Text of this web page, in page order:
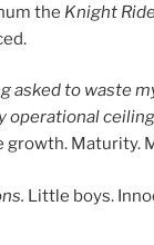
the Knight
asked to waste
operational
growth. Maturity.
Little boys.